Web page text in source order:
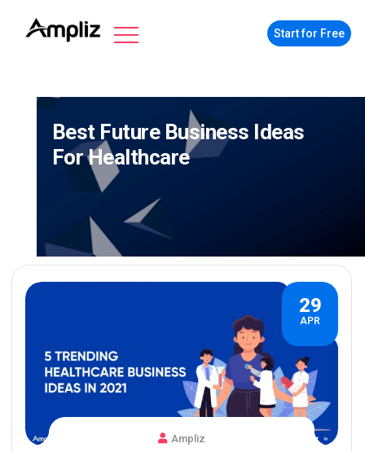
Start for Free
Best Future Business Ideas
For Healthcare
29
APR
Ampliz